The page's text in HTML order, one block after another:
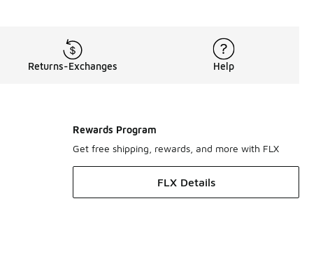
Returns-Exchanges Help
Rewards Program
Get free shipping, rewards, and more with FLX
FLX Details